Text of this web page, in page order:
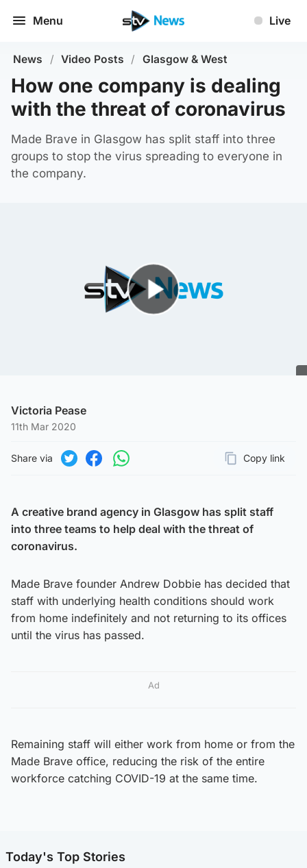
Menu Live
News / Video Posts / Glasgow & West
How one company is dealing
with the threat of coronavirus
Made Brave in Glasgow has split staff into three
groups to stop the virus spreading to everyone in
the company.
Victoria Pease
11th Mar 2020
Share via
Copy link
Page URL
A creative brand agency in Glasgow has split staff
into three teams to help deal with the threat of
coronavirus.
Made Brave founder Andrew Dobbie has decided that
staff with underlying health conditions should work
from home indefinitely and not returning to its offices
until the virus has passed.
Ad
Remaining staff will either work from home or from the
Made Brave office, reducing the risk of the entire
workforce catching COVID-19 at the same time.
Today's Top Stories